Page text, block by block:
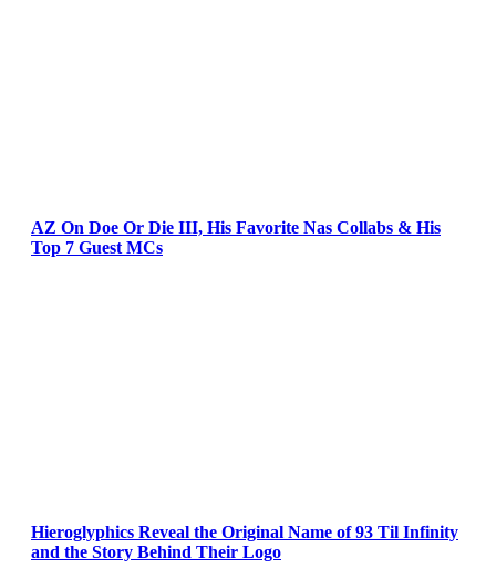
AZ On Doe Or Die III, His Favorite Nas Collabs & His
Top 7 Guest MCs
Hieroglyphics Reveal the Original Name of 93 Til Infinity
and the Story Behind Their Logo